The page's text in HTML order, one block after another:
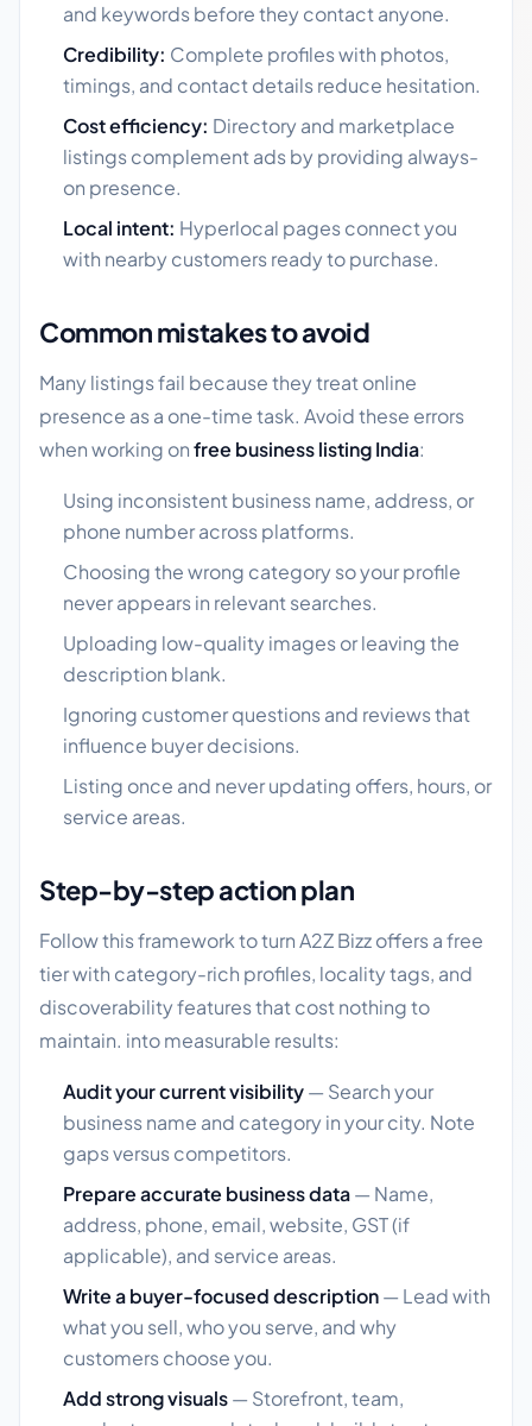
and keywords before they contact anyone.
Credibility: Complete profiles with photos,
timings, and contact details reduce hesitation.
Cost efficiency: Directory and marketplace
listings complement ads by providing always-
on presence.
Local intent: Hyperlocal pages connect you
with nearby customers ready to purchase.
Common mistakes to avoid
Many listings fail because they treat online
presence as a one-time task. Avoid these errors
when working onfree business listing India:
Using inconsistent business name, address, or
phone number across platforms.
Choosing the wrong category so your profile
never appears in relevant searches.
Uploading low-quality images or leaving the
description blank.
Ignoring customer questions and reviews that
influence buyer decisions.
Listing once and never updating offers, hours, or
service areas.
Step-by-step action plan
Follow this framework to turn A2Z Bizz offers a free
tier with category-rich profiles, locality tags, and
discoverability features that cost nothing to
maintain. into measurable results:
Audit your current visibility— Search your
business name and category in your city. Note
gaps versus competitors.
Prepare accurate business data— Name,
address, phone, email, website, GST (if
applicable), and service areas.
Write a buyer-focused description— Lead with
what you sell, who you serve, and why
customers choose you.
Add strong visuals— Storefront, team,